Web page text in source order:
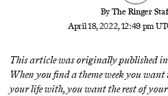
ByThe Ringer
April 18, 2022, 12:49 pm
This article was originally published
When you find a theme week you want
your life with, you want the rest of